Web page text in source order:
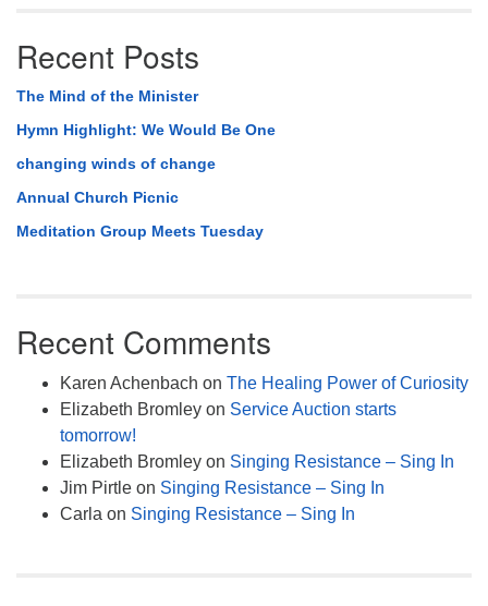
Recent Posts
The Mind of the Minister
Hymn Highlight: We Would Be One
changing winds of change
Annual Church Picnic
Meditation Group Meets Tuesday
Recent Comments
Karen Achenbach on The Healing Power of Curiosity
Elizabeth Bromley on Service Auction starts
tomorrow!
Elizabeth Bromley on Singing Resistance – Sing In
Jim Pirtle on Singing Resistance – Sing In
Carla on Singing Resistance – Sing In